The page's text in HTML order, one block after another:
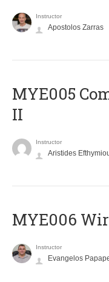
Instructor
Apostolos Zarras
MYE005
II
Instructor
Aristides
MYE006
Instructor
Evangelos